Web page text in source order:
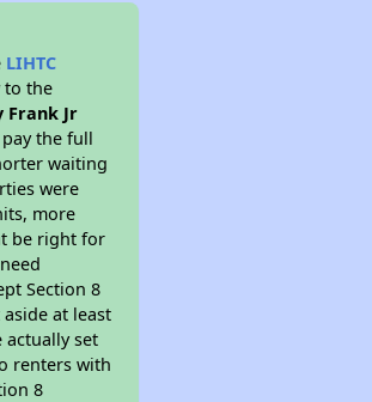
LIHTC
to the
Frank Jr
the full
waiting
were
more
be right for
Section 8
at least
actually set
renters with
8